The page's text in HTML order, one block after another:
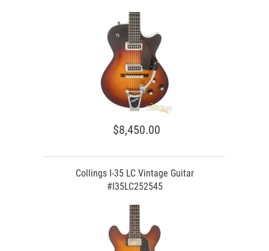
$8,450.00
Collings I-35 LC Vintage Guitar
#I35LC252545